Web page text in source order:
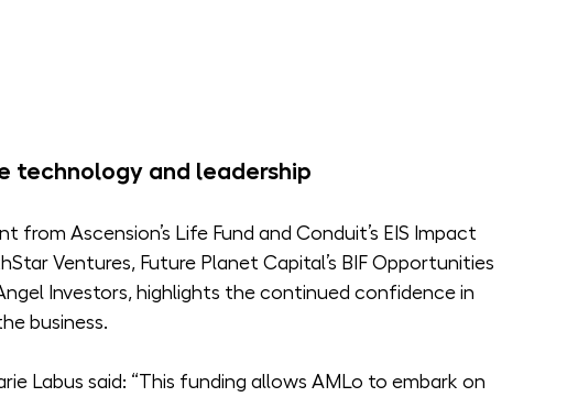
technology and leadership
from Ascension’s Life Fund and Conduit’s EIS Impact
Ventures, Future Planet Capital’s BIF Opportunities
Investors, highlights the continued confidence in
business.
Labus said: “This funding allows AMLo to embark on